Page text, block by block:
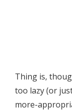
Thing is,
too lazy (or
more-